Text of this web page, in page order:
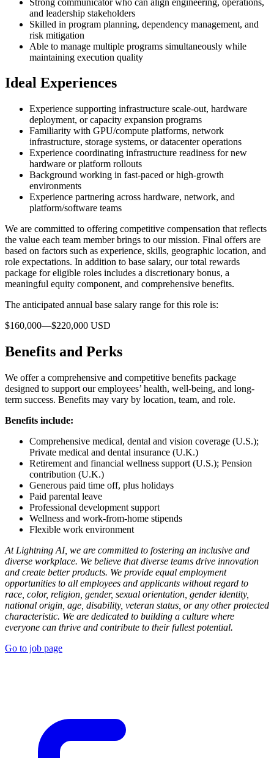
and leadership stakeholders
Skilled in program planning, dependency management, and
risk mitigation
Able to manage multiple programs simultaneously while
maintaining execution quality
Ideal Experiences
Experience supporting infrastructure scale-out, hardware
deployment, or capacity expansion programs
Familiarity with GPU/compute platforms, network
infrastructure, storage systems, or datacenter operations
Experience coordinating infrastructure readiness for new
hardware or platform rollouts
Background working in fast-paced or high-growth
environments
Experience partnering across hardware, network, and
platform/software teams
We are committed to offering competitive compensation that reflects
the value each team member brings to our mission. Final offers are
based on factors such as experience, skills, geographic location, and
role expectations. In addition to base salary, our total rewards
package for eligible roles includes a discretionary bonus, a
meaningful equity component, and comprehensive benefits.
The anticipated annual base salary range for this role is:
$160,000—$220,000 USD
Benefits and Perks
We offer a comprehensive and competitive benefits package
designed to support our employees’ health, well-being, and long-
term success. Benefits may vary by location, team, and role.
Benefits include:
Comprehensive medical, dental and vision coverage (U.S.);
Private medical and dental insurance (U.K.)
Retirement and financial wellness support (U.S.); Pension
contribution (U.K.)
Generous paid time off, plus holidays
Paid parental leave
Professional development support
Wellness and work-from-home stipends
Flexible work environment
At Lightning AI, we are committed to fostering an inclusive and
diverse workplace. We believe that diverse teams drive innovation
and create better products. We provide equal employment
opportunities to all employees and applicants without regard to
race, color, religion, gender, sexual orientation, gender identity,
national origin, age, disability, veteran status, or any other protected
characteristic. We are dedicated to building a culture where
everyone can thrive and contribute to their fullest potential.
Go to job page